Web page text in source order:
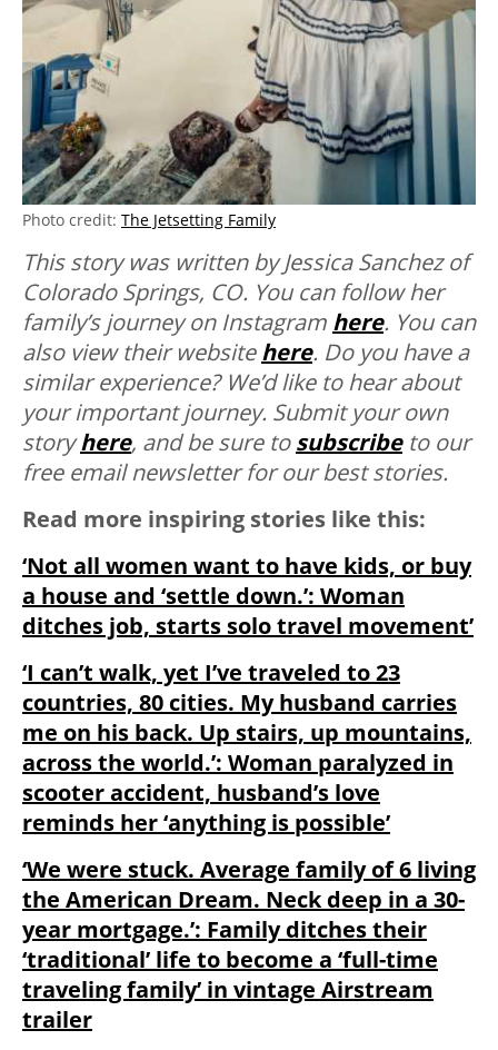
Photo credit: The Jetsetting Family
This story was written by Jessica Sanchez of
Colorado Springs, CO. You can follow her
family’s journey on Instagram here. You can
also view their websitehere. Do you have a
similar experience? We’d like to hear about
your important journey. Submit your own
storyhere, and be sure tosubscribe to our
free email newsletter for our best stories.
Read more inspiring stories like this:
‘Not all women want to have kids, or buy
a house and ‘settle down.’: Woman
ditches job, starts solo travel movement’
‘I can’t walk, yet I’ve traveled to 23
countries, 80 cities. My husband carries
me on his back. Up stairs, up mountains,
across the world.’: Woman paralyzed in
scooter accident, husband’s love
reminds her ‘anything is possible’
‘We were stuck. Average family of 6 living
the American Dream. Neck deep in a 30-
year mortgage.’: Family ditches their
‘traditional’ life to become a ‘full-time
traveling family’ in vintage Airstream
trailer